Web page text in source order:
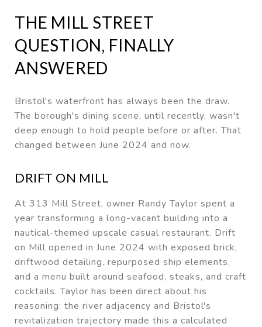
THE MILL STREET
QUESTION, FINALLY
ANSWERED
Bristol's waterfront has always been the draw.
The borough's dining scene, until recently, wasn't
deep enough to hold people before or after. That
changed between June 2024 and now.
DRIFT ON MILL
At 313 Mill Street, owner Randy Taylor spent a
year transforming a long-vacant building into a
nautical-themed upscale casual restaurant. Drift
on Mill opened in June 2024 with exposed brick,
driftwood detailing, repurposed ship elements,
and a menu built around seafood, steaks, and craft
cocktails. Taylor has been direct about his
reasoning: the river adjacency and Bristol's
revitalization trajectory made this a calculated